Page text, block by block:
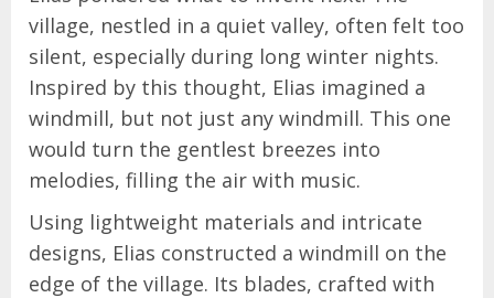
village, nestled in a quiet valley, often felt too
silent, especially during long winter nights.
Inspired by this thought, Elias imagined a
windmill, but not just any windmill. This one
would turn the gentlest breezes into
melodies, filling the air with music.
Using lightweight materials and intricate
designs, Elias constructed a windmill on the
edge of the village. Its blades, crafted with